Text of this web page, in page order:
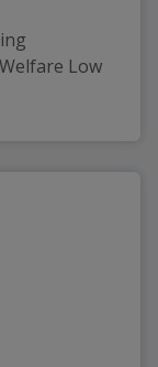
Low